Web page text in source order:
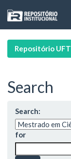
navigation
Repositório UFT
Search
Search:
for